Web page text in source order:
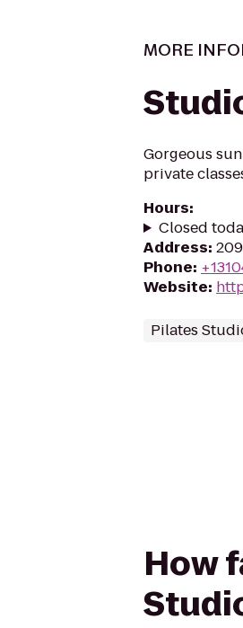
MORE
Gorgeous
private
Hours:
Closed
Address:
Phone:
Website:
Pilates
How